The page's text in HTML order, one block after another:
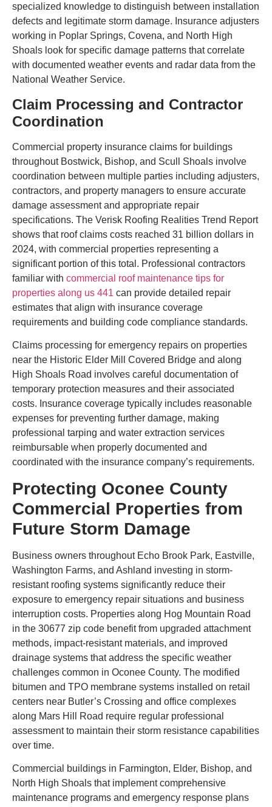
specialized knowledge to distinguish between installation
defects and legitimate storm damage. Insurance adjusters
working in Poplar Springs, Covena, and North High
Shoals look for specific damage patterns that correlate
with documented weather events and radar data from the
National Weather Service.
Claim Processing and Contractor
Coordination
Commercial property insurance claims for buildings
throughout Bostwick, Bishop, and Scull Shoals involve
coordination between multiple parties including adjusters,
contractors, and property managers to ensure accurate
damage assessment and appropriate repair
specifications. The Verisk Roofing Realities Trend Report
shows that roof claims costs reached 31 billion dollars in
2024, with commercial properties representing a
significant portion of this total. Professional contractors
familiar with commercial roof maintenance tips for
properties along us 441 can provide detailed repair
estimates that align with insurance coverage
requirements and building code compliance standards.
Claims processing for emergency repairs on properties
near the Historic Elder Mill Covered Bridge and along
High Shoals Road involves careful documentation of
temporary protection measures and their associated
costs. Insurance coverage typically includes reasonable
expenses for preventing further damage, making
professional tarping and water extraction services
reimbursable when properly documented and
coordinated with the insurance company’s requirements.
Protecting Oconee County
Commercial Properties from
Future Storm Damage
Business owners throughout Echo Brook Park, Eastville,
Washington Farms, and Ashland investing in storm-
resistant roofing systems significantly reduce their
exposure to emergency repair situations and business
interruption costs. Properties along Hog Mountain Road
in the 30677 zip code benefit from upgraded attachment
methods, impact-resistant materials, and improved
drainage systems that address the specific weather
challenges common in Oconee County. The modified
bitumen and TPO membrane systems installed on retail
centers near Butler’s Crossing and office complexes
along Mars Hill Road require regular professional
assessment to maintain their storm resistance capabilities
over time.
Commercial buildings in Farmington, Elder, Bishop, and
North High Shoals that implement comprehensive
maintenance programs and emergency response plans